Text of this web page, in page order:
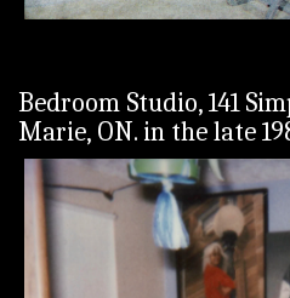
Bedroom Studio, 141
Marie, ON. in the late